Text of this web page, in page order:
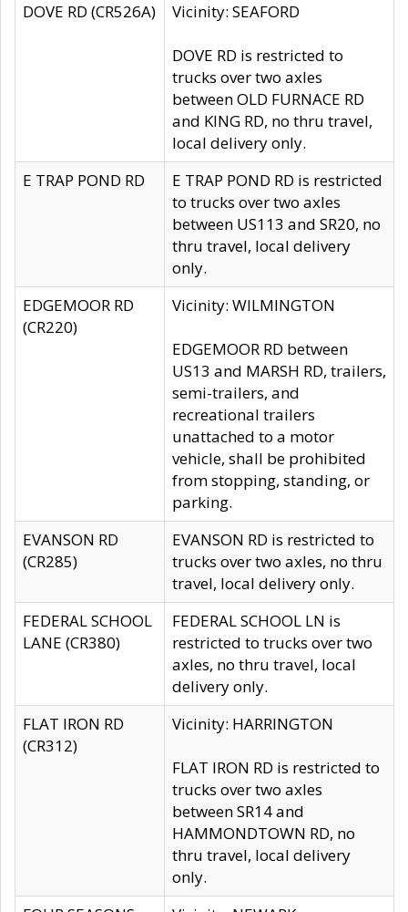
DOVE RD (CR526A)
Vicinity: SEAFORD
DOVE RD is restricted to
trucks over two axles
between OLD FURNACE RD
and KING RD, no thru travel,
local delivery only.
E TRAP POND RD
E TRAP POND RD is restricted
to trucks over two axles
between US113 and SR20, no
thru travel, local delivery
only.
EDGEMOOR RD
(CR220)
Vicinity: WILMINGTON
EDGEMOOR RD between
US13 and MARSH RD, trailers,
semi-trailers, and
recreational trailers
unattached to a motor
vehicle, shall be prohibited
from stopping, standing, or
parking.
EVANSON RD
(CR285)
EVANSON RD is restricted to
trucks over two axles, no thru
travel, local delivery only.
FEDERAL SCHOOL
LANE (CR380)
FEDERAL SCHOOL LN is
restricted to trucks over two
axles, no thru travel, local
delivery only.
FLAT IRON RD
(CR312)
Vicinity: HARRINGTON
FLAT IRON RD is restricted to
trucks over two axles
between SR14 and
HAMMONDTOWN RD, no
thru travel, local delivery
only.